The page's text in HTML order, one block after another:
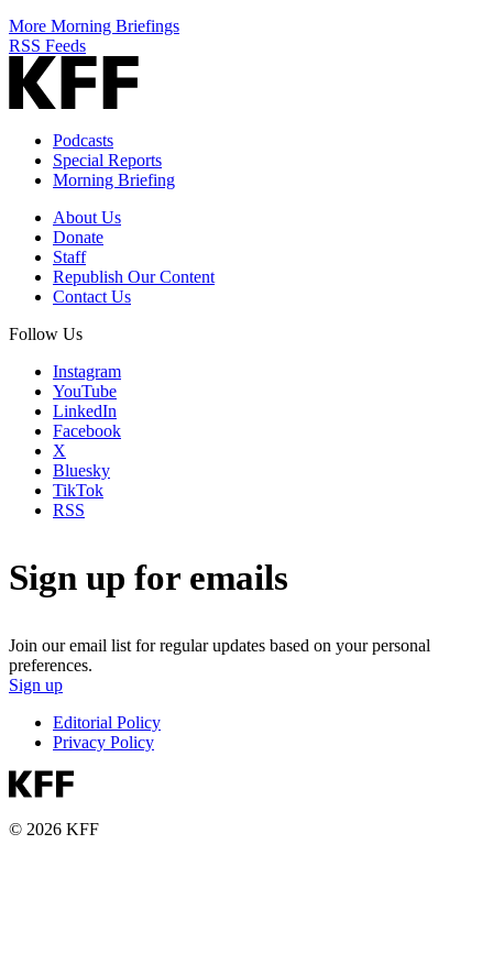
More Morning Briefings
RSS Feeds
Podcasts
Special Reports
Morning Briefing
About Us
Donate
Staff
Republish Our Content
Contact Us
Follow Us
Instagram
YouTube
LinkedIn
Facebook
X
Bluesky
TikTok
RSS
Sign up for emails
Join our email list for regular updates based on your personal
preferences.
Sign up
Editorial Policy
Privacy Policy
© 2026 KFF